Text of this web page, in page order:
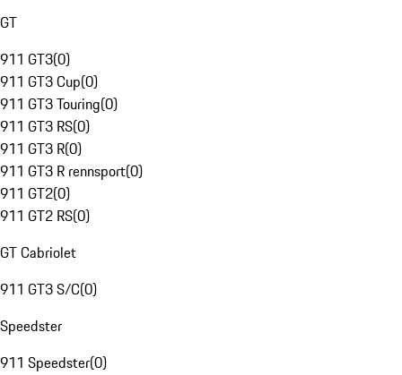
GT
911 GT3(0)
911 GT3 Cup(0)
911 GT3 Touring(0)
911 GT3 RS(0)
911 GT3 R(0)
911 GT3 R rennsport(0)
911 GT2(0)
911 GT2 RS(0)
GT Cabriolet
911 GT3 S/C(0)
Speedster
911 Speedster(0)